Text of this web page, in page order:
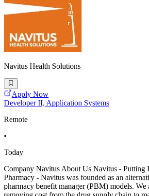
Navitus Health Solutions
Apply Now
Developer II, Application Systems
Remote
•
Today
Company Navitus About Us Navitus - Putting
Pharmacy - Navitus was founded as an
pharmacy benefit manager (PBM) models. We